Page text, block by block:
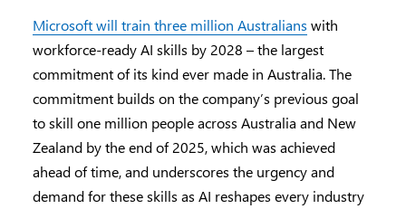
Microsoft will train three million Australians with
workforce-ready AI skills by 2028 – the largest
commitment of its kind ever made in Australia. The
commitment builds on the company’s previous goal
to skill one million people across Australia and New
Zealand by the end of 2025, which was achieved
ahead of time, and underscores the urgency and
demand for these skills as AI reshapes every industry